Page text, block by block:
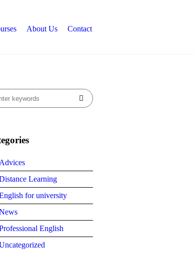
About Us Contact
Advices
Learning
for university
English